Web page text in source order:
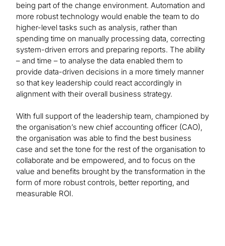
being part of the change environment. Automation and
more robust technology would enable the team to do
higher-level tasks such as analysis, rather than
spending time on manually processing data, correcting
system-driven errors and preparing reports. The ability
– and time – to analyse the data enabled them to
provide data-driven decisions in a more timely manner
so that key leadership could react accordingly in
alignment with their overall business strategy.
With full support of the leadership team, championed by
the organisation’s new chief accounting officer (CAO),
the organisation was able to find the best business
case and set the tone for the rest of the organisation to
collaborate and be empowered, and to focus on the
value and benefits brought by the transformation in the
form of more robust controls, better reporting, and
measurable ROI.